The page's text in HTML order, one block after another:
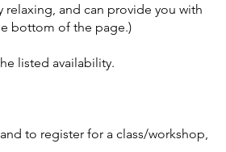
relaxing, and can provide you with
bottom of the page.)
listed availability.
to register for a class/workshop,